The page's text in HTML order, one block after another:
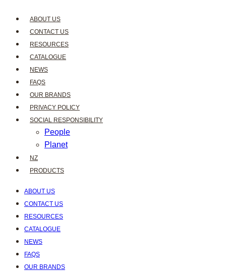
ABOUT US
CONTACT US
RESOURCES
CATALOGUE
NEWS
FAQS
OUR BRANDS
PRIVACY POLICY
SOCIAL RESPONSIBILITY
People
Planet
NZ
PRODUCTS
ABOUT US
CONTACT US
RESOURCES
CATALOGUE
NEWS
FAQS
OUR BRANDS